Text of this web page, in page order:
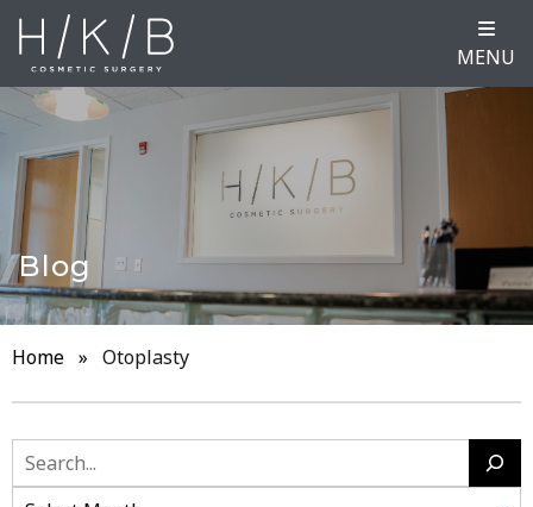
MENU
Blog
Home » Otoplasty
Search